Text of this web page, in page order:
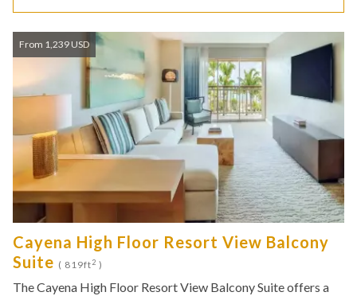
From 1,239 USD
Cayena High Floor Resort View Balcony
Suite ( 819ft2 )
The Cayena High Floor Resort View Balcony Suite offers a